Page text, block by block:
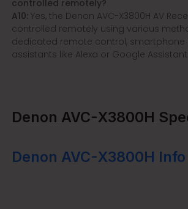
controlled remotely?
A10: Yes, the Denon AVC-X3800H AV
controlled remotely using various
dedicated remote control, smartphone
assistants like Alexa or Google Assistant.
Denon AVC-X3800H
Denon AVC-X3800H